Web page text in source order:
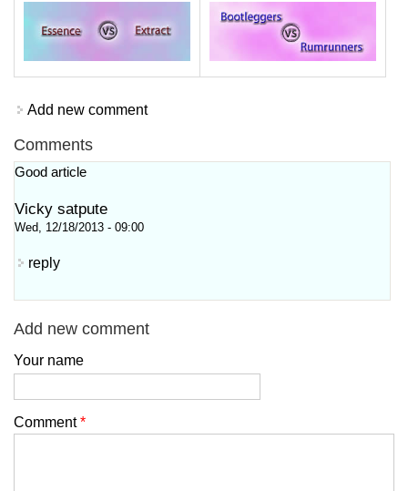
Add new comment
Comments
Good article
Vicky satpute
Wed, 12/18/2013 - 09:00
reply
Add new comment
Your name
Comment*